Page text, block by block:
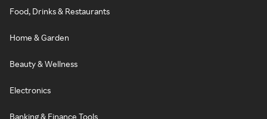
Food, Drinks & Restaurants
Home & Garden
Beauty & Wellness
Electronics
Banking & Finance Tools